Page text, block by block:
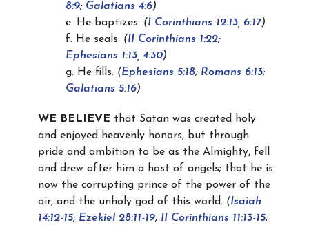
8:9; Galatians 4:6)
e. He baptizes. (I Corinthians 12:13 6:17)
f. He seals. (II Corinthians 1:22;
Ephesians 1:13 4:30)
g. He fills. (Ephesians 5:18; Romans 6:13;
Galatians 5:16)
WE BELIEVE that Satan was created holy
and enjoyed heavenly honors, but through
pride and ambition to be as the Almighty, fell
and drew after him a host of angels; that he is
now the corrupting prince of the power of the
air, and the unholy god of this world. (Isaiah
14:12-15; Ezekiel 28:11-19; II Corinthians 11:13-15;